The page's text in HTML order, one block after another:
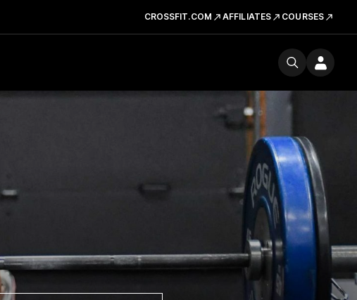
CROSSFIT.COM AFFILIATES COURSES